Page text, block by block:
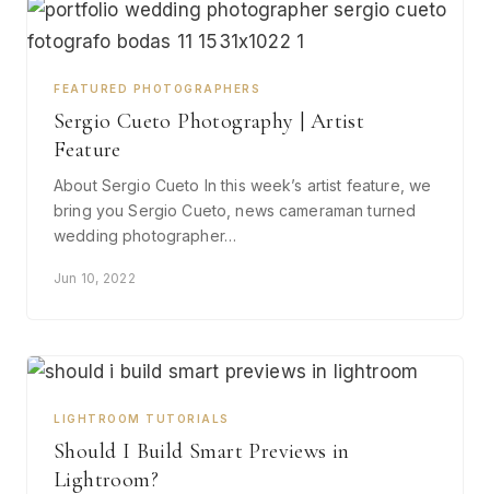
FEATURED PHOTOGRAPHERS
Sergio Cueto Photography | Artist
Feature
About Sergio Cueto In this week’s artist feature, we
bring you Sergio Cueto, news cameraman turned
wedding photographer…
Jun 10, 2022
LIGHTROOM TUTORIALS
Should I Build Smart Previews in
Lightroom?